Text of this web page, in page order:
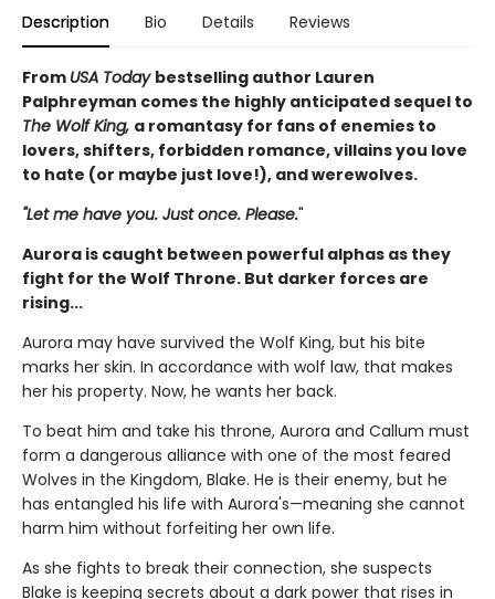
Description Bio Details Reviews
From USA Today bestselling author Lauren
Palphreyman comes the highly anticipated sequel to
The Wolf King, a romantasy for fans of enemies to
lovers, shifters, forbidden romance, villains you love
to hate (or maybe just love!), and werewolves.
"Let me have you. Just once. Please."
Aurora is caught between powerful alphas as they
fight for the Wolf Throne. But darker forces are
rising...
Aurora may have survived the Wolf King, but his bite
marks her skin. In accordance with wolf law, that makes
her his property. Now, he wants her back.
To beat him and take his throne, Aurora and Callum must
form a dangerous alliance with one of the most feared
Wolves in the Kingdom, Blake. He is their enemy, but he
has entangled his life with Aurora's—meaning she cannot
harm him without forfeiting her own life.
As she fights to break their connection, she suspects
Blake is keeping secrets about a dark power that rises in